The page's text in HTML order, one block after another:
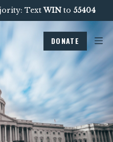
TextWINto 55404
DONATE